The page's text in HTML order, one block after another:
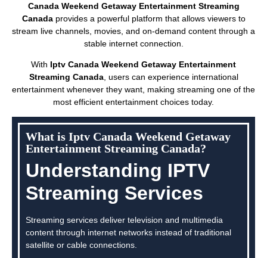
Canada Weekend Getaway Entertainment Streaming
Canadaprovides a powerful platform that allows viewers to
stream live channels, movies, and on-demand content through a
stable internet connection.
With Iptv Canada Weekend Getaway Entertainment
Streaming Canada, users can experience international
entertainment whenever they want, making streaming one of the
most efficient entertainment choices today.
What is Iptv Canada Weekend Getaway
Entertainment Streaming Canada?
Understanding IPTV
Streaming Services
Streaming services deliver television and multimedia
content through internet networks instead of traditional
satellite or cable connections.